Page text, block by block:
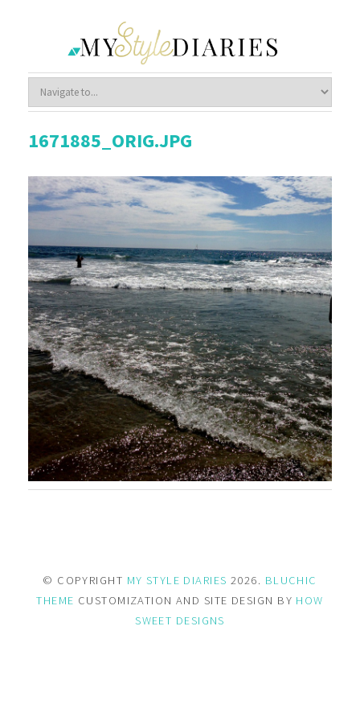
1671885_ORIG.JPG
© COPYRIGHT MY STYLE DIARIES 2026. BLUCHIC
THEME CUSTOMIZATION AND SITE DESIGN BY HOW
SWEET DESIGNS